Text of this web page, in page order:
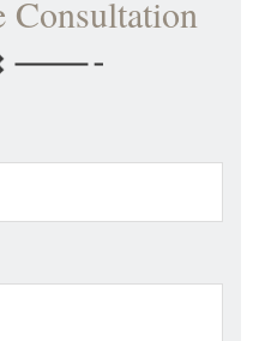
Consultation